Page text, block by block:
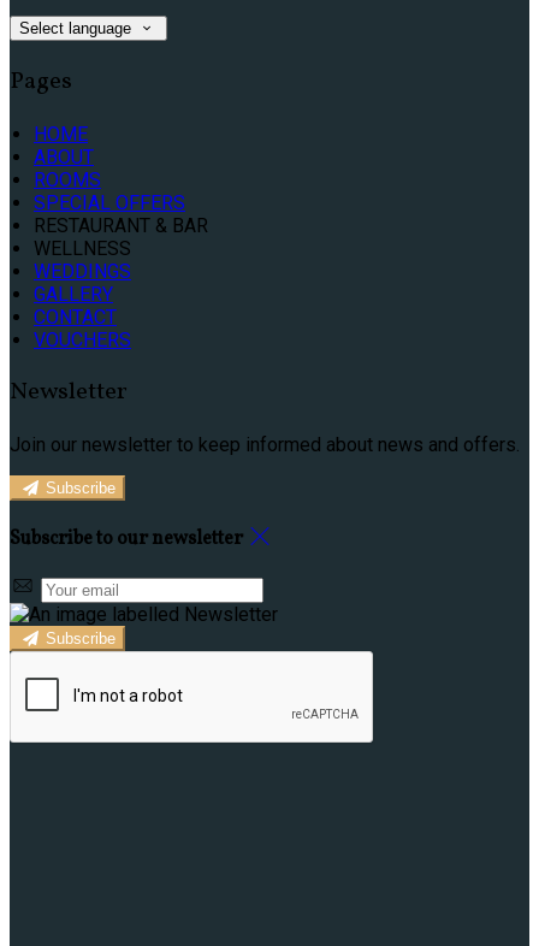
Select language
Pages
HOME
ABOUT
ROOMS
SPECIAL OFFERS
RESTAURANT & BAR
WELLNESS
WEDDINGS
GALLERY
CONTACT
VOUCHERS
Newsletter
Join our newsletter to keep informed about news and offers.
Subscribe
Subscribe to our newsletter
Subscribe